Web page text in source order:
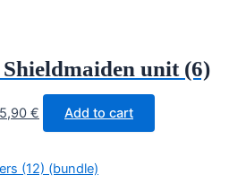
unit (6)
€.
€ Current
price
25,90 €.
Add to cart